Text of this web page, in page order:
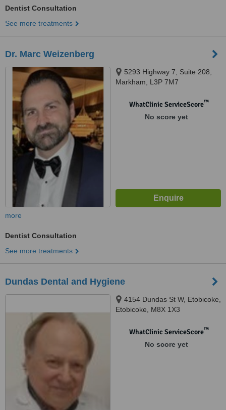
Dentist Consultation
See more treatments
Dr. Marc Weizenberg
5293 Highway 7, Suite 208,
Markham, L3P 7M7
WhatClinic ServiceScore™
No score yet
more
Dentist Consultation
See more treatments
Dundas Dental and Hygiene
4154 Dundas St W, Etobicoke,
Etobicoke, M8X 1X3
WhatClinic ServiceScore™
No score yet